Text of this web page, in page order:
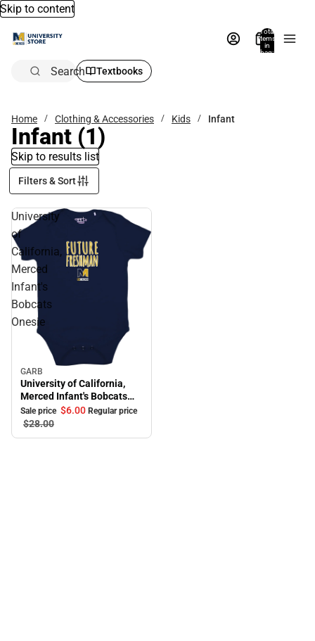
Skip to content
Total
items
in
bag:
Search Textbooks
Home Clothing & Accessories Kids Infant
Infant (1)
Skip to results list
Filters & Sort
University
of
California,
Merced
Infant's
Bobcats
Onesie
Sale
GARB
University of California,
Merced Infant's Bobcats
Onesie
Sale price $6.00 Regular price
$28.00